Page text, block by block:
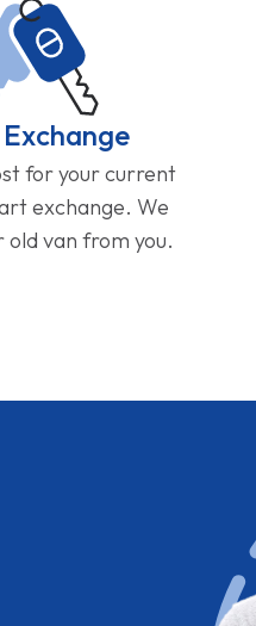
for your current
exchange. We
old van from you.